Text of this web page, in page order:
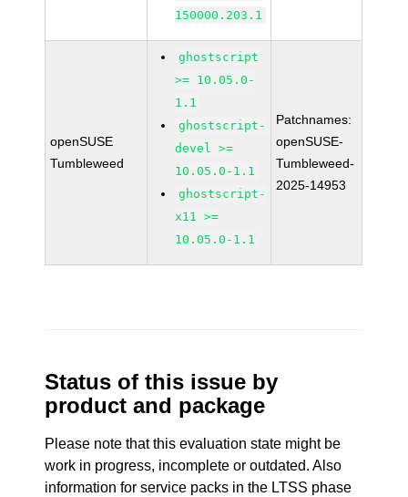
150000.203.1
openSUSE
Tumbleweed
ghostscript
>= 10.05.0-
1.1
ghostscript-
devel >=
10.05.0-1.1
ghostscript-
x11 >=
10.05.0-1.1
Patchnames:
openSUSE-
Tumbleweed-
2025-14953
Status of this issue by
product and package
Please note that this evaluation state might be
work in progress, incomplete or outdated. Also
information for service packs in the LTSS phase